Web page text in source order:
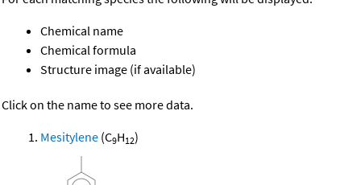
Chemical name
Chemical formula
Structure image (if available)
Click on the name to see more data.
Mesitylene (C9H12)